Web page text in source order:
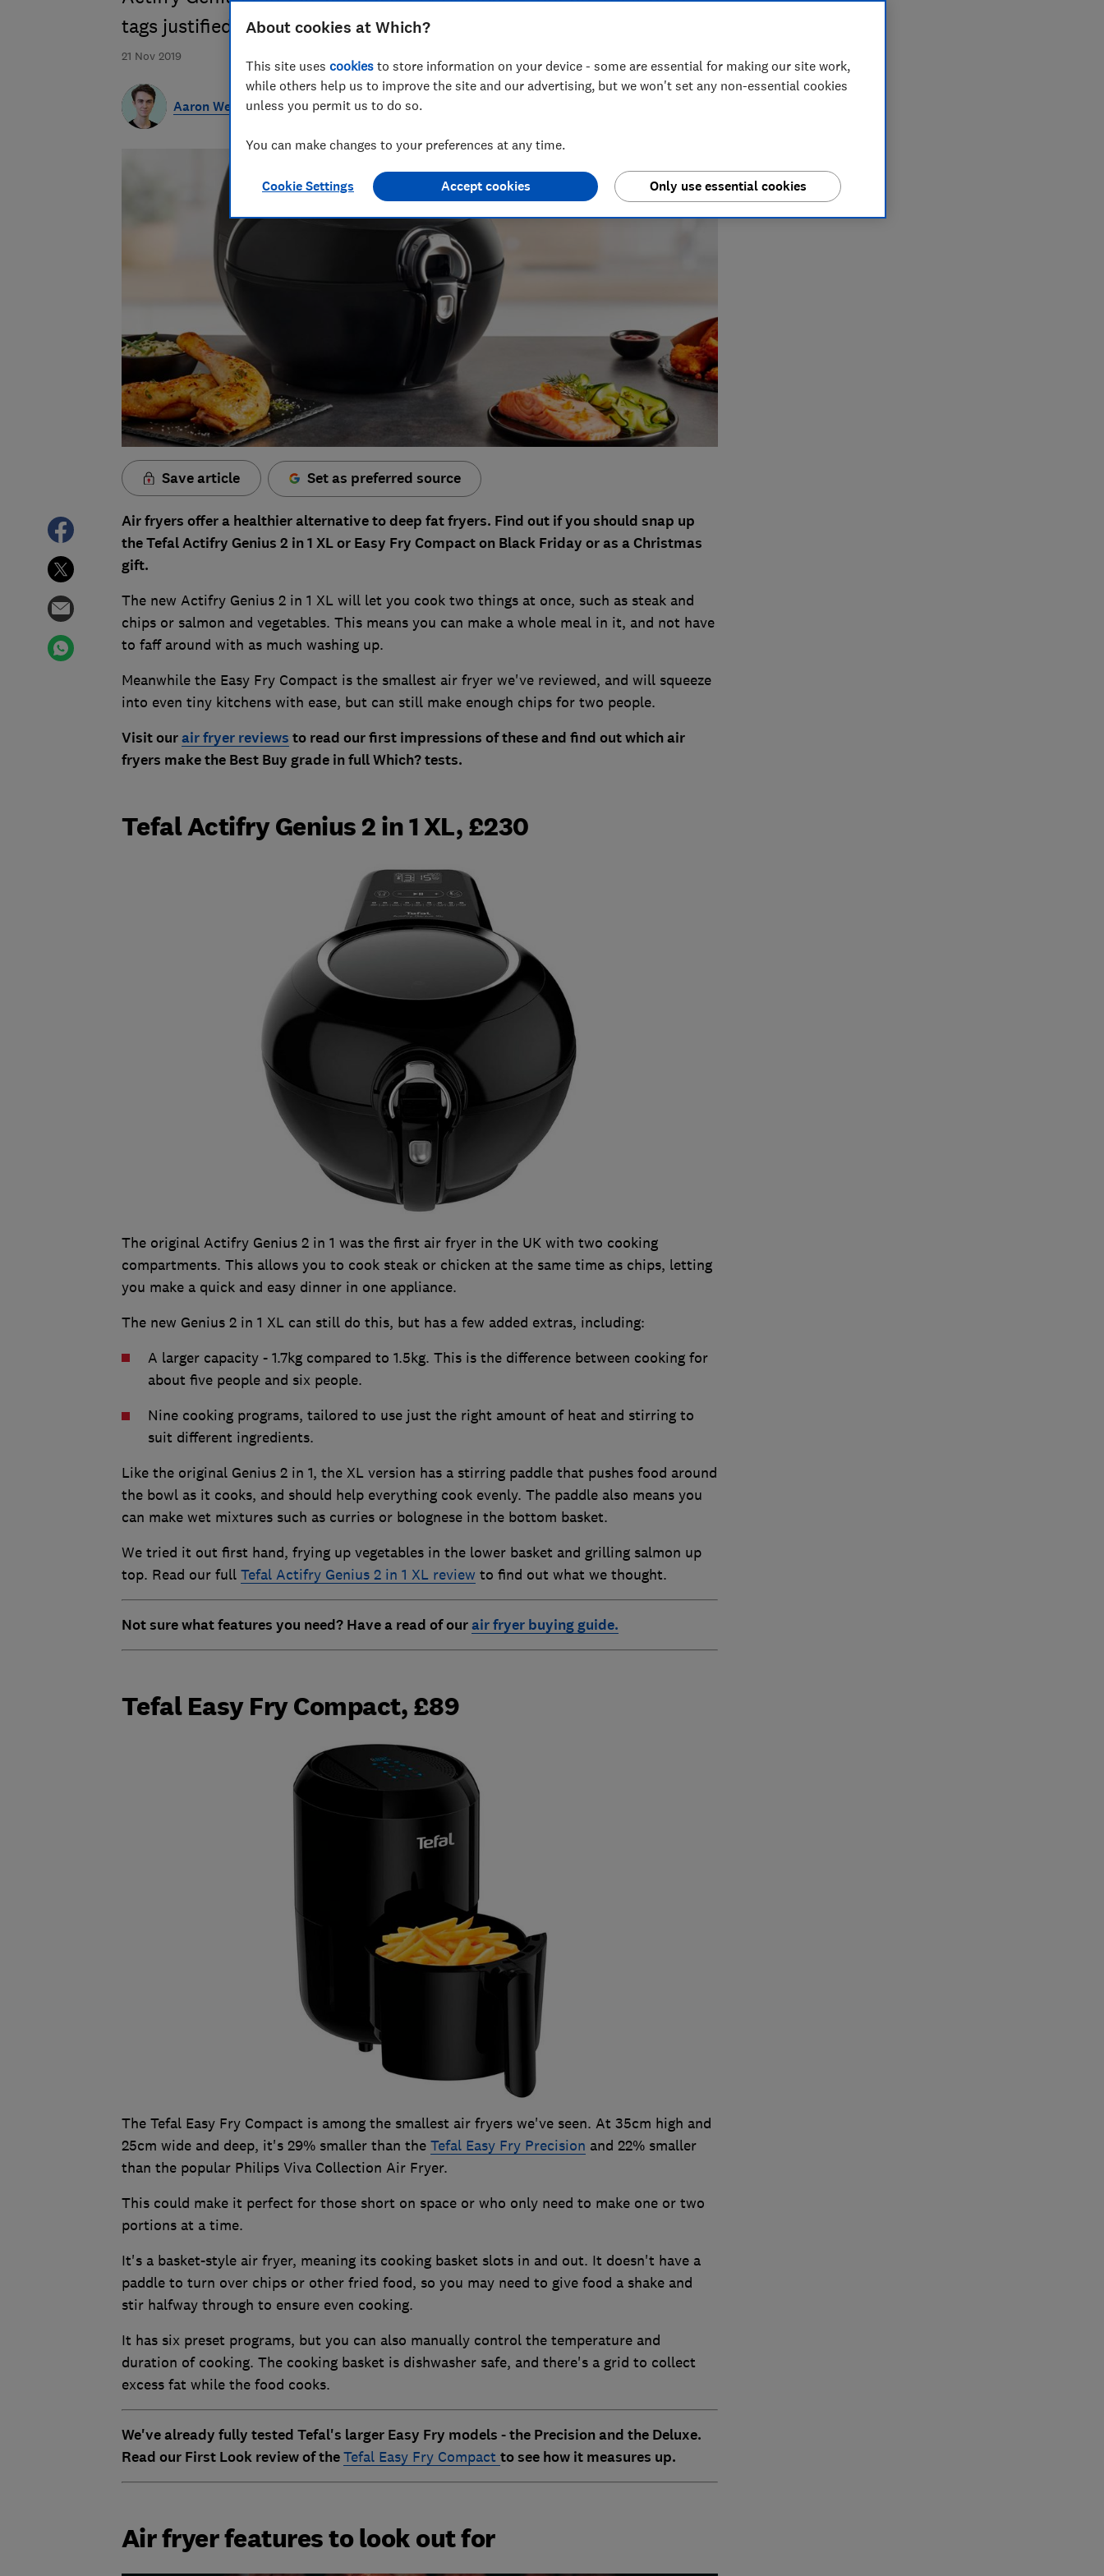
21 Nov 2019
tags justified?
Aaron West
Save article Set as preferred source
Air fryers offer a healthier alternative to deep fat fryers. Find out if you should snap up
the Tefal Actifry Genius 2 in 1 XL or Easy Fry Compact on Black Friday or as a Christmas
gift.
The new Actifry Genius 2 in 1 XL will let you cook two things at once, such as steak and
chips or salmon and vegetables. This means you can make a whole meal in it, and not have
to faff around with as much washing up.
Meanwhile the Easy Fry Compact is the smallest air fryer we've reviewed, and will squeeze
into even tiny kitchens with ease, but can still make enough chips for two people.
Visit ourair fryer reviews to read our first impressions of these and find out which air
fryers make the Best Buy grade in full Which? tests.
Tefal Actifry Genius 2 in 1 XL, £230
The original Actifry Genius 2 in 1 was the first air fryer in the UK with two cooking
compartments. This allows you to cook steak or chicken at the same time as chips, letting
you make a quick and easy dinner in one appliance.
The new Genius 2 in 1 XL can still do this, but has a few added extras, including:
A larger capacity - 1.7kg compared to 1.5kg. This is the difference between cooking for
about five people and six people.
Nine cooking programs, tailored to use just the right amount of heat and stirring to
suit different ingredients.
Like the original Genius 2 in 1, the XL version has a stirring paddle that pushes food around
the bowl as it cooks, and should help everything cook evenly. The paddle also means you
can make wet mixtures such as curries or bolognese in the bottom basket.
We tried it out first hand, frying up vegetables in the lower basket and grilling salmon up
top. Read our full Tefal Actifry Genius 2 in 1 XL review to find out what we thought.
Not sure what features you need? Have a read of ourair fryer buying guide.
Tefal Easy Fry Compact, £89
The Tefal Easy Fry Compact is among the smallest air fryers we've seen. At 35cm high and
25cm wide and deep, it's 29% smaller than the Tefal Easy Fry Precision and 22% smaller
than the popular Philips Viva Collection Air Fryer.
This could make it perfect for those short on space or who only need to make one or two
portions at a time.
It's a basket-style air fryer, meaning its cooking basket slots in and out. It doesn't have a
paddle to turn over chips or other fried food, so you may need to give food a shake and
stir halfway through to ensure even cooking.
It has six preset programs, but you can also manually control the temperature and
duration of cooking. The cooking basket is dishwasher safe, and there's a grid to collect
excess fat while the food cooks.
We've already fully tested Tefal's larger Easy Fry models - the Precision and the Deluxe.
Read our First Look review of theTefal Easy Fry Compact to see how it measures up.
Air fryer features to look out for
About cookies at Which?
This site uses cookies to store information on your device - some are essential for making our site work,
while others help us to improve the site and our advertising, but we won't set any non-essential cookies
unless you permit us to do so.
You can make changes to your preferences at any time.
Cookie Settings Only use essential cookies
Accept cookies